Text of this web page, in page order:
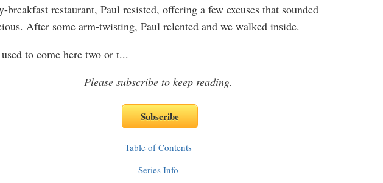
breakfast restaurant, Paul resisted, offering a few excuses that sounded
After some arm-twisting, Paul relented and we walked inside.
to come here two or t...
Please subscribe to keep reading.
Table of Contents
Series Info